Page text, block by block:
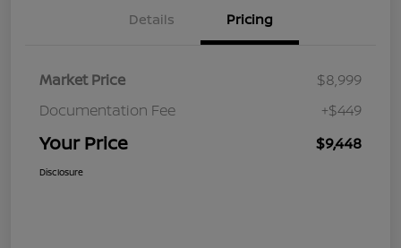
Details Pricing
Market Price
$8,999
Documentation Fee
+$449
Your Price $9,448
Disclosure